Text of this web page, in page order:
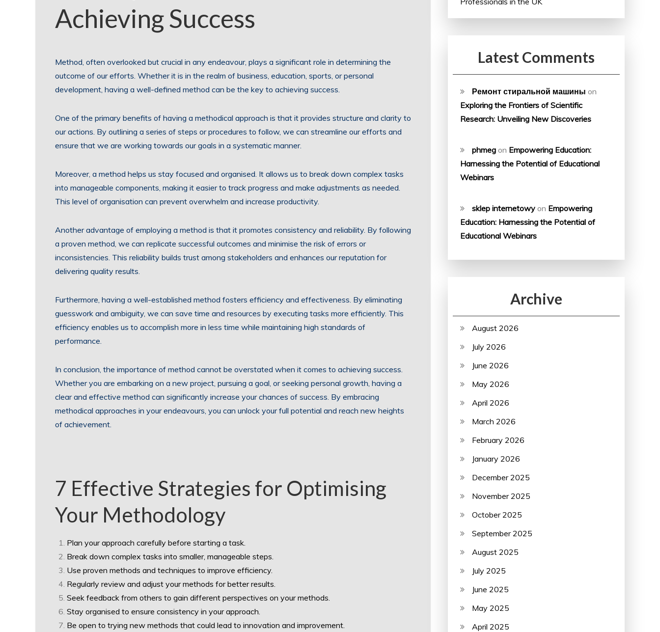
Achieving Success
Method, often overlooked but crucial in any endeavour, plays a significant role in determining the
outcome of our efforts. Whether it is in the realm of business, education, sports, or personal
development, having a well-defined method can be the key to achieving success.
One of the primary benefits of having a methodical approach is that it provides structure and clarity to
our actions. By outlining a series of steps or procedures to follow, we can streamline our efforts and
ensure that we are working towards our goals in a systematic manner.
Moreover, a method helps us stay focused and organised. It allows us to break down complex tasks
into manageable components, making it easier to track progress and make adjustments as needed.
This level of organisation can prevent overwhelm and increase productivity.
Another advantage of employing a method is that it promotes consistency and reliability. By following
a proven method, we can replicate successful outcomes and minimise the risk of errors or
inconsistencies. This reliability builds trust among stakeholders and enhances our reputation for
delivering quality results.
Furthermore, having a well-established method fosters efficiency and effectiveness. By eliminating
guesswork and ambiguity, we can save time and resources by executing tasks more efficiently. This
efficiency enables us to accomplish more in less time while maintaining high standards of
performance.
In conclusion, the importance of method cannot be overstated when it comes to achieving success.
Whether you are embarking on a new project, pursuing a goal, or seeking personal growth, having a
clear and effective method can significantly increase your chances of success. By embracing
methodical approaches in your endeavours, you can unlock your full potential and reach new heights
of achievement.
7 Effective Strategies for Optimising
Your Methodology
Plan your approach carefully before starting a task.
Break down complex tasks into smaller, manageable steps.
Use proven methods and techniques to improve efficiency.
Regularly review and adjust your methods for better results.
Seek feedback from others to gain different perspectives on your methods.
Stay organised to ensure consistency in your approach.
Be open to trying new methods that could lead to innovation and improvement.
Latest Comments
Ремонт стиральной машины on
Exploring the Frontiers of Scientific
Research: Unveiling New Discoveries
phmeg on Empowering Education:
Harnessing the Potential of Educational
Webinars
sklep internetowy on Empowering
Education: Harnessing the Potential of
Educational Webinars
Archive
August 2026
July 2026
June 2026
May 2026
April 2026
March 2026
February 2026
January 2026
December 2025
November 2025
October 2025
September 2025
August 2025
July 2025
June 2025
May 2025
April 2025